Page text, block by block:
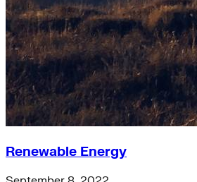
Renewable Energy